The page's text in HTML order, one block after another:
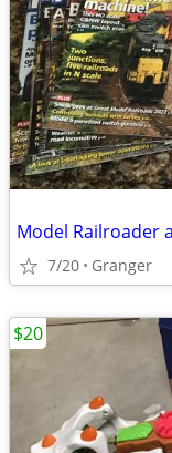
Model Railroader
7/20 Granger
$20